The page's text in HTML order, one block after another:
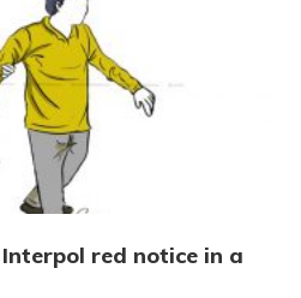
red notice in a